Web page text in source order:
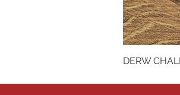
DERW